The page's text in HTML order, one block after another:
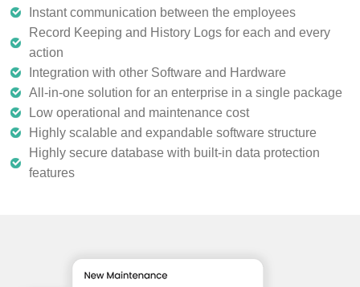
Instant communication between the employees
Record Keeping and History Logs for each and every
action
Integration with other Software and Hardware
All-in-one solution for an enterprise in a single package
Low operational and maintenance cost
Highly scalable and expandable software structure
Highly secure database with built-in data protection
features